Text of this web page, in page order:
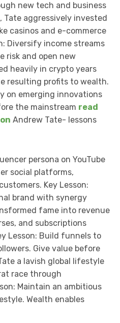
new tech and business
aggressively invested
casinos and e-commerce
Diversify income streams
risk and open new
heavily in crypto years
resulting profits to wealth.
on emerging innovations
the mainstream read
Andrew Tate- lessons
persona on YouTube
social platforms,
Key Lesson:
brand with synergy
fame into revenue
and subscriptions
Lesson: Build funnels to
Give value before
a lavish global lifestyle
race through
Maintain an ambitious
Wealth enables